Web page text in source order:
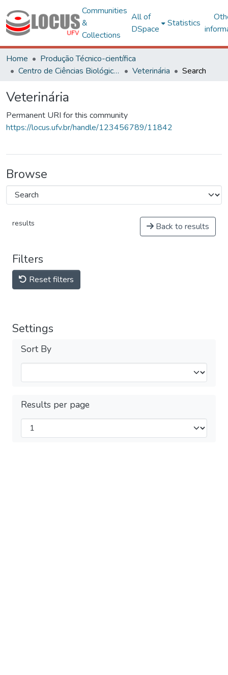
Communities
&
Collections
All of
DSpace
Statistics
Home
Produção Técnico-científica
Centro de Ciências Biológicas e da Saúde
Veterinária Search
Veterinária
Permanent URI for this community
https://locus.ufv.br/handle/123456789/11842
Browse
results Back to results
Filters
Reset filters
Settings
Sort By
Results per page